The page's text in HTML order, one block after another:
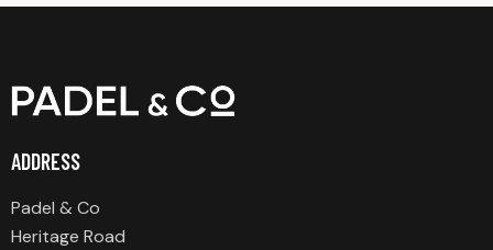
ADDRESS
Padel & Co
Heritage Road